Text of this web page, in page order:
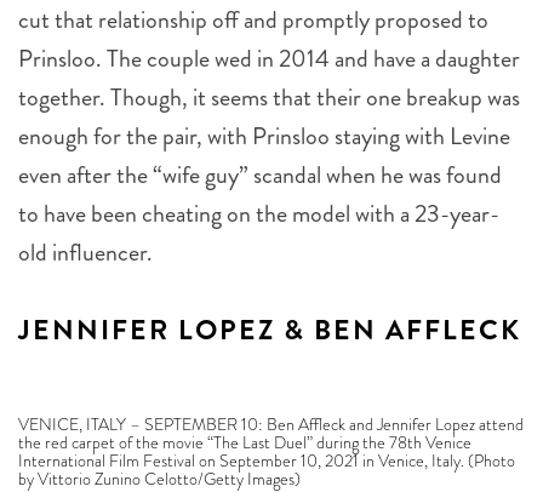
Prinsloo. The couple wed in 2014 and have a daughter
together. Though, it seems that their one breakup was
enough for the pair, with Prinsloo staying with Levine
even after the “wife guy” scandal when he was found
to have been cheating on the model with a 23-year-
old influencer.
the red carpet of the movie “The Last Duel” during the 78th Venice
International Film Festival on September 10, 2021 in Venice, Italy. (Photo
by Vittorio Zunino Celotto/Getty Images)